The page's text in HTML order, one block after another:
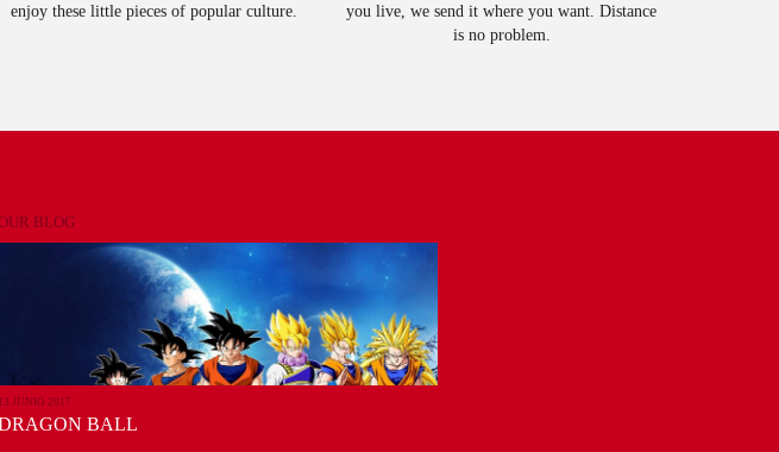
enjoy these little pieces of popular culture.
you live, we send it where you want. Distance
is no problem.
BLOG
13 JUNIO 2017
BALL